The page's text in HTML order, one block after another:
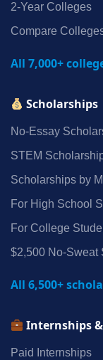
2‑Year Colleges
Compare
All 7,000+
Scholarships
No‑Essay
STEM
Scholarships by
For High School
For College
$2,500 No‑Sweat
All 6,500+
Internships &
Paid Internships